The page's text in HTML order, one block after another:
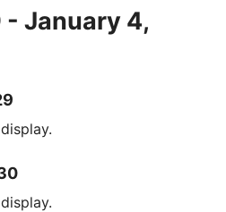
- January 4,